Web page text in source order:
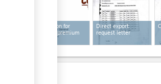
Application for
export of premium
Direct export
request letter